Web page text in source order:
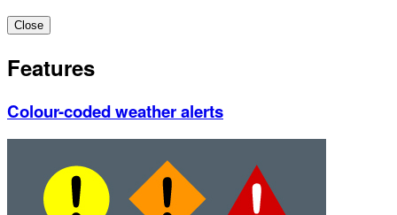
Close
Features
Colour-coded weather alerts